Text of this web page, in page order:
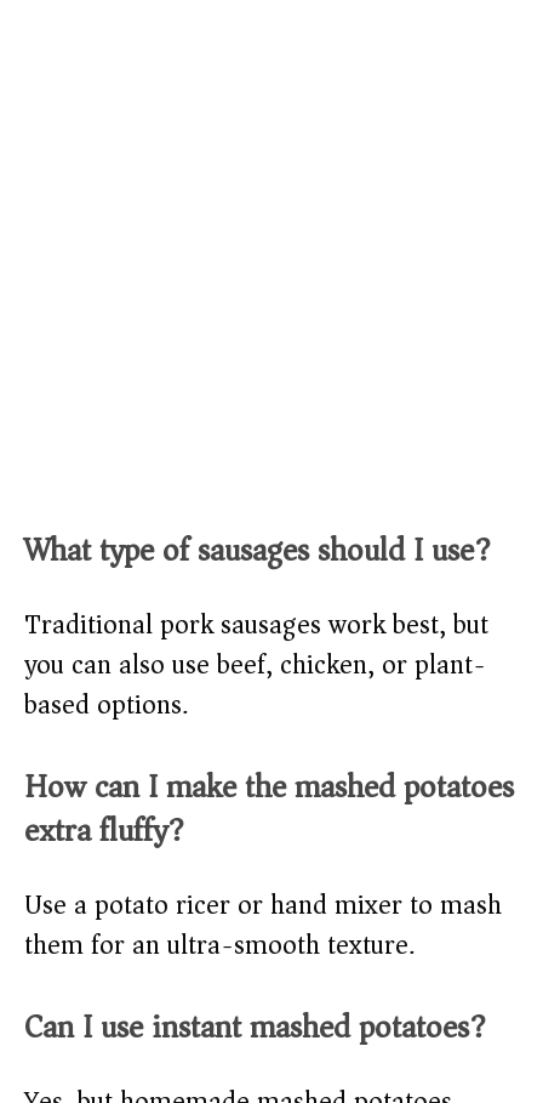
What type of sausages should I use?
Traditional pork sausages work best, but
you can also use beef, chicken, or plant-
based options.
How can I make the mashed potatoes
extra fluffy?
Use a potato ricer or hand mixer to mash
them for an ultra-smooth texture.
Can I use instant mashed potatoes?